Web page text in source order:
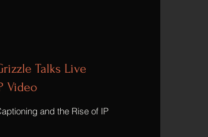
Talks Live
Video
and the Rise of IP